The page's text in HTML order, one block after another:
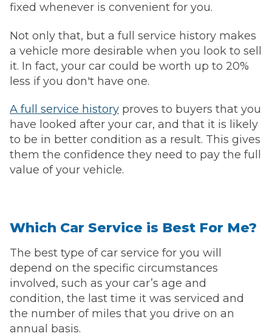
fixed whenever is convenient for you.
Not only that, but a full service history makes
a vehicle more desirable when you look to sell
it. In fact, your car could be worth up to 20%
less if you don't have one.
A full service history proves to buyers that you
have looked after your car, and that it is likely
to be in better condition as a result. This gives
them the confidence they need to pay the full
value of your vehicle.
Which Car Service is Best For Me?
The best type of car service for you will
depend on the specific circumstances
involved, such as your car’s age and
condition, the last time it was serviced and
the number of miles that you drive on an
annual basis.